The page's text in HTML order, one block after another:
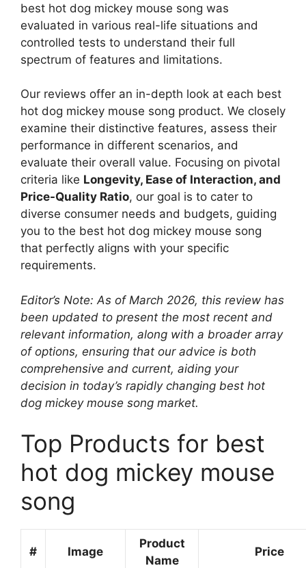
best hot dog mickey mouse song was
evaluated in various real-life situations and
controlled tests to understand their full
spectrum of features and limitations.
Our reviews offer an in-depth look at each best
hot dog mickey mouse song product. We closely
examine their distinctive features, assess their
performance in different scenarios, and
evaluate their overall value. Focusing on pivotal
criteria like Longevity, Ease of Interaction, and
Price-Quality Ratio, our goal is to cater to
diverse consumer needs and budgets, guiding
you to the best hot dog mickey mouse song
that perfectly aligns with your specific
requirements.
Editor’s Note: As of March 2026, this review has
been updated to present the most recent and
relevant information, along with a broader array
of options, ensuring that our advice is both
comprehensive and current, aiding your
decision in today’s rapidly changing best hot
dog mickey mouse song market.
Top Products for best
hot dog mickey mouse
song
# Image
Product
Name
Price